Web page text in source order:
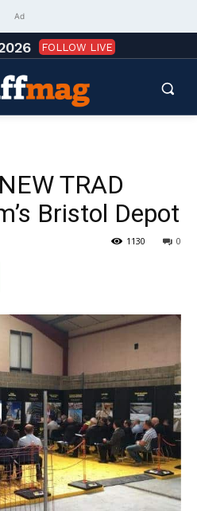
Ad
FOLLOW LIVE
TRAD
Bristol Depot
0
1130